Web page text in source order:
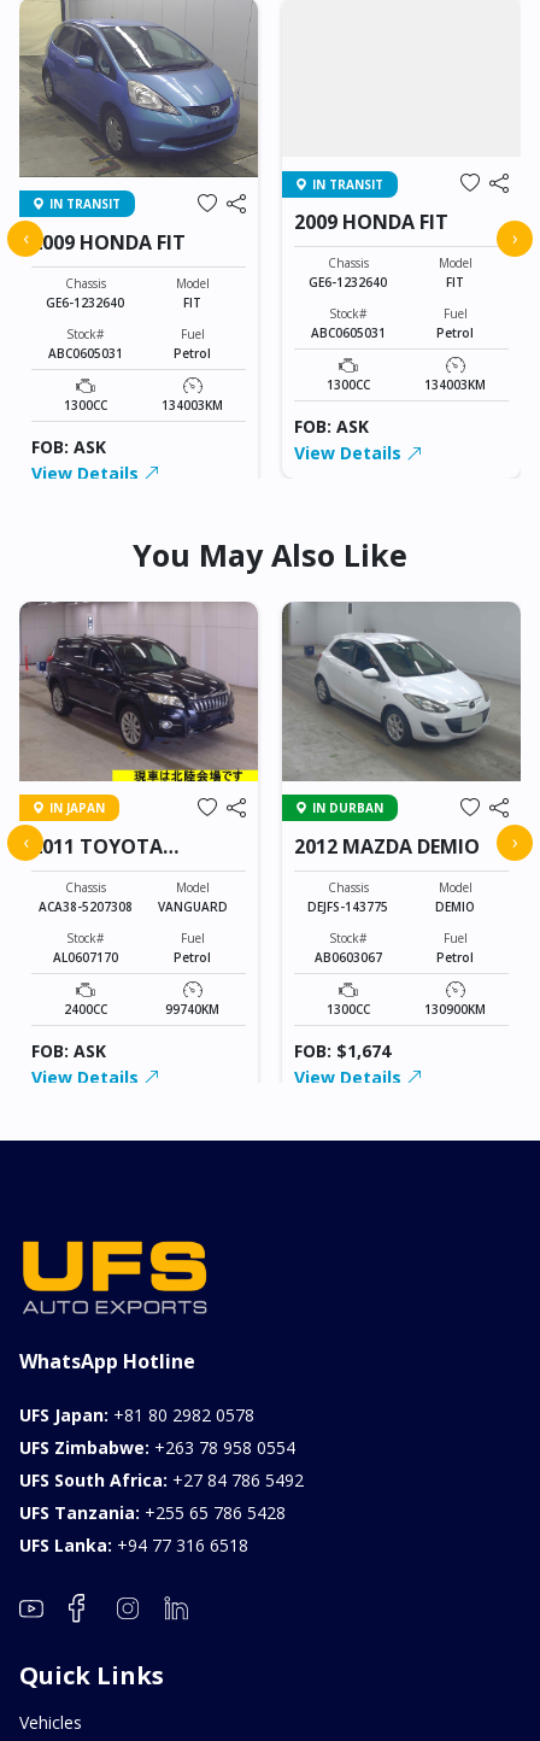
IN TRANSIT
2009 HONDA FIT
Chassis
GE6-1232640
Model
FIT
Stock#
ABC0605031
Fuel
Petrol
1300CC 134003KM
FOB: ASK
View Details
IN TRANSIT
2009 HONDA FIT
Chassis
GE6-1232640
Model
FIT
Stock#
ABC0605031
Fuel
Petrol
1300CC 134003KM
FOB: ASK
View Details
‹ ›
You May Also Like
IN JAPAN
2011 TOYOTA
VANGUARD
Chassis
ACA38-5207308
Model
VANGUARD
Stock#
AL0607170
Fuel
Petrol
2400CC 99740KM
FOB: ASK
View Details
IN DURBAN
2012 MAZDA DEMIO
Chassis
DEJFS-143775
Model
DEMIO
Stock#
AB0603067
Fuel
Petrol
1300CC 130900KM
FOB: $1,674
View Details
‹ ›
WhatsApp Hotline
UFS Japan: +81 80 2982 0578
UFS Zimbabwe: +263 78 958 0554
UFS South Africa: +27 84 786 5492
UFS Tanzania: +255 65 786 5428
UFS Lanka: +94 77 316 6518
Quick Links
Vehicles